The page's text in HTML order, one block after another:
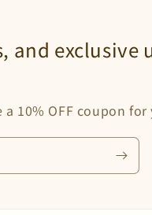
and exclusive
10% OFF coupon